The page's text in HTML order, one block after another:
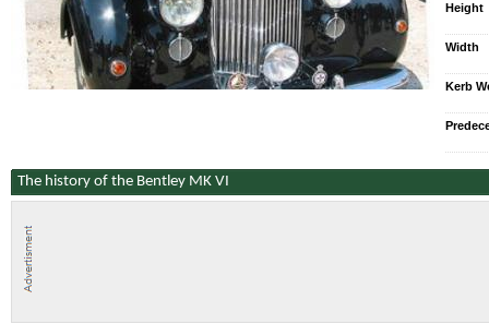
Height
Width
Kerb
The history of the Bentley MK VI